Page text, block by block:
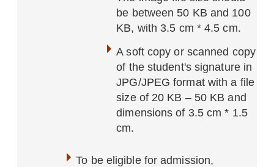
be between 50 KB and 100
KB, with 3.5 cm * 4.5 cm.
A soft copy or scanned copy
of the student's signature in
JPG/JPEG format with a file
size of 20 KB – 50 KB and
dimensions of 3.5 cm * 1.5
cm.
To be eligible for admission,